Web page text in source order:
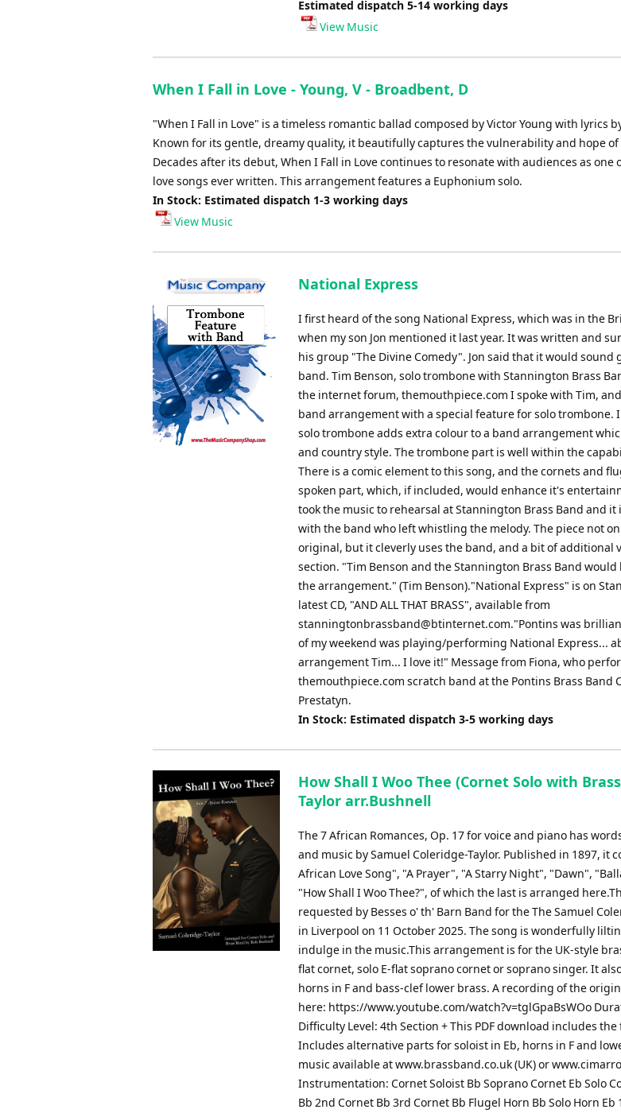
Estimated dispatch 5-14 working days
View Music
When I Fall in Love - Young, V - Broadbent, D
"When I Fall in Love" is a timeless romantic ballad composed by Victor Young with lyrics
Known for its gentle, dreamy quality, it beautifully captures the vulnerability and hope
Decades after its debut, When I Fall in Love continues to resonate with audiences as one
love songs ever written. This arrangement features a Euphonium solo.
In Stock: Estimated dispatch 1-3 working days
View Music
National Express
I first heard of the song National Express, which was in the
when my son Jon mentioned it last year. It was written and
his group "The Divine Comedy". Jon said that it would sound
band. Tim Benson, solo trombone with Stannington Brass
the internet forum, themouthpiece.com I spoke with Tim,
band arrangement with a special feature for solo trombone.
solo trombone adds extra colour to a band arrangement
and country style. The trombone part is well within the
There is a comic element to this song, and the cornets and
spoken part, which, if included, would enhance it's
took the music to rehearsal at Stannington Brass Band and
with the band who left whistling the melody. The piece not
original, but it cleverly uses the band, and a bit of additional
section. "Tim Benson and the Stannington Brass Band
the arrangement." (Tim Benson)."National Express" is on
latest CD, "AND ALL THAT BRASS", available from
stanningtonbrassband@btinternet.com."Pontins was
of my weekend was playing/performing National Express...
arrangement Tim... I love it!" Message from Fiona, who
themouthpiece.com scratch band at the Pontins Brass Band
Prestatyn.
In Stock: Estimated dispatch 3-5 working days
How Shall I Woo Thee (Cornet Solo with
Taylor arr.Bushnell
The 7 African Romances, Op. 17 for voice and piano has
and music by Samuel Coleridge-Taylor. Published in 1897, it
African Love Song", "A Prayer", "A Starry Night", "Dawn",
"How Shall I Woo Thee?", of which the last is arranged
requested by Besses o' th' Barn Band for the The Samuel
in Liverpool on 11 October 2025. The song is wonderfully
indulge in the music.This arrangement is for the UK-style
flat cornet, solo E-flat soprano cornet or soprano singer. It
horns in F and bass-clef lower brass. A recording of the
here: https://www.youtube.com/watch?v=tglGpaBsWOo
Difficulty Level: 4th Section + This PDF download includes
Includes alternative parts for soloist in Eb, horns in F and
music available at www.brassband.co.uk (UK) or
Instrumentation: Cornet Soloist Bb Soprano Cornet Eb Solo
Bb 2nd Cornet Bb 3rd Cornet Bb Flugel Horn Bb Solo Horn Eb